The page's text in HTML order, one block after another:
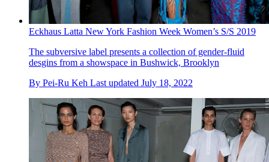
Eckhaus Latta New York Fashion Week Women’s S/S 2019
The subversive label presents a collection of gender-fluid
desgins from a showspace in Bushwick, Brooklyn
By Pei-Ru Keh Last updated July 18, 2022